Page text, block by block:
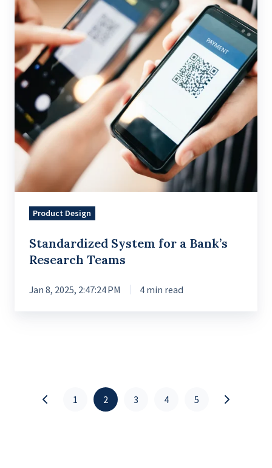
a
Bank’s
Research
Teams
Product Design
Standardized System for a Bank’s
Research Teams
Jan 8, 2025, 2:47:24 PM 4 min read
1 2 3 4 5